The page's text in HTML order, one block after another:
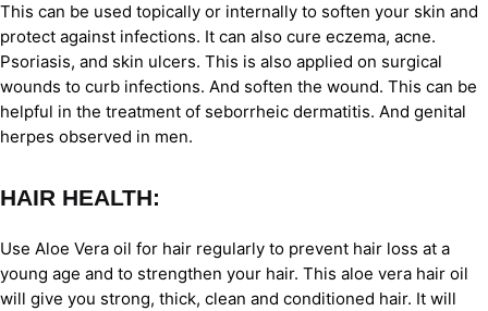
This can be used topically or internally to soften your skin and
protect against infections. It can also cure eczema, acne.
Psoriasis, and skin ulcers. This is also applied on surgical
wounds to curb infections. And soften the wound. This can be
helpful in the treatment of seborrheic dermatitis. And genital
herpes observed in men.
HAIR HEALTH:
Use Aloe Vera oil for hair regularly to prevent hair loss at a
young age and to strengthen your hair. This aloe vera hair oil
will give you strong, thick, clean and conditioned hair. It will